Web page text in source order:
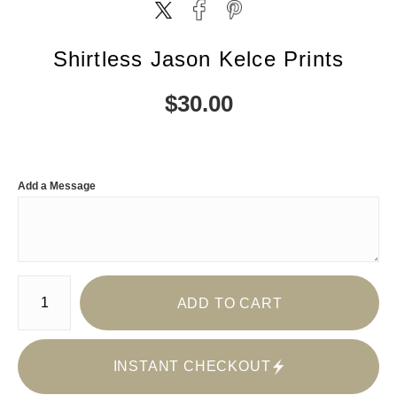
Shirtless Jason Kelce Prints
$30.00
Add a Message
Number of product units
ADD TO CART
INSTANT CHECKOUT